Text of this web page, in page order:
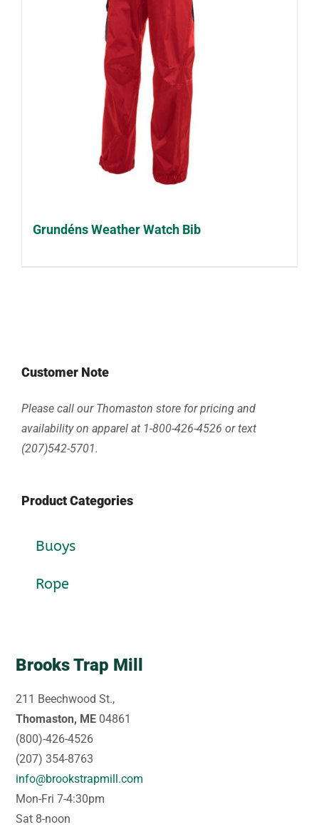
Grundéns Weather Watch Bib
Customer Note
Please call our Thomaston store for pricing and
availability on apparel at 1-800-426-4526 or text
(207)542-5701.
Product Categories
Buoys
Rope
Brooks Trap Mill
211 Beechwood St.,
Thomaston, ME 04861
(800)-426-4526
(207) 354-8763
info@brookstrapmill.com
Mon-Fri 7-4:30pm
Sat 8-noon